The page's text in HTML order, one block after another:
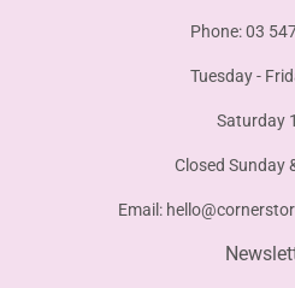
Phone: 03
Tuesday -
Saturday
Closed Sunday
Email: